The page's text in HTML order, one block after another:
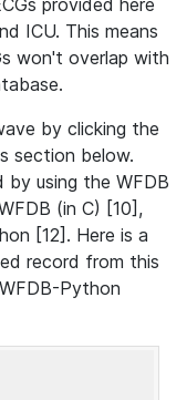
ICU. This means
won't overlap with
by clicking the
section below.
by using the WFDB
(in C) [10],
[12]. Here is a
record from this
Python